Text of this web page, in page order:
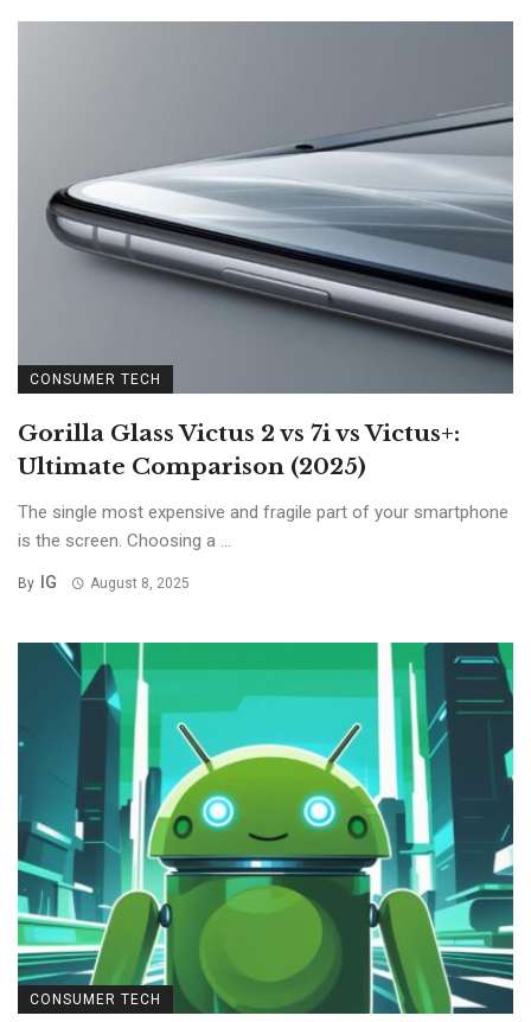
CONSUMER TECH
Gorilla Glass Victus 2 vs 7i vs Victus+:
Ultimate Comparison (2025)
The single most expensive and fragile part of your smartphone
is the screen. Choosing a ...
By IG August 8, 2025
CONSUMER TECH